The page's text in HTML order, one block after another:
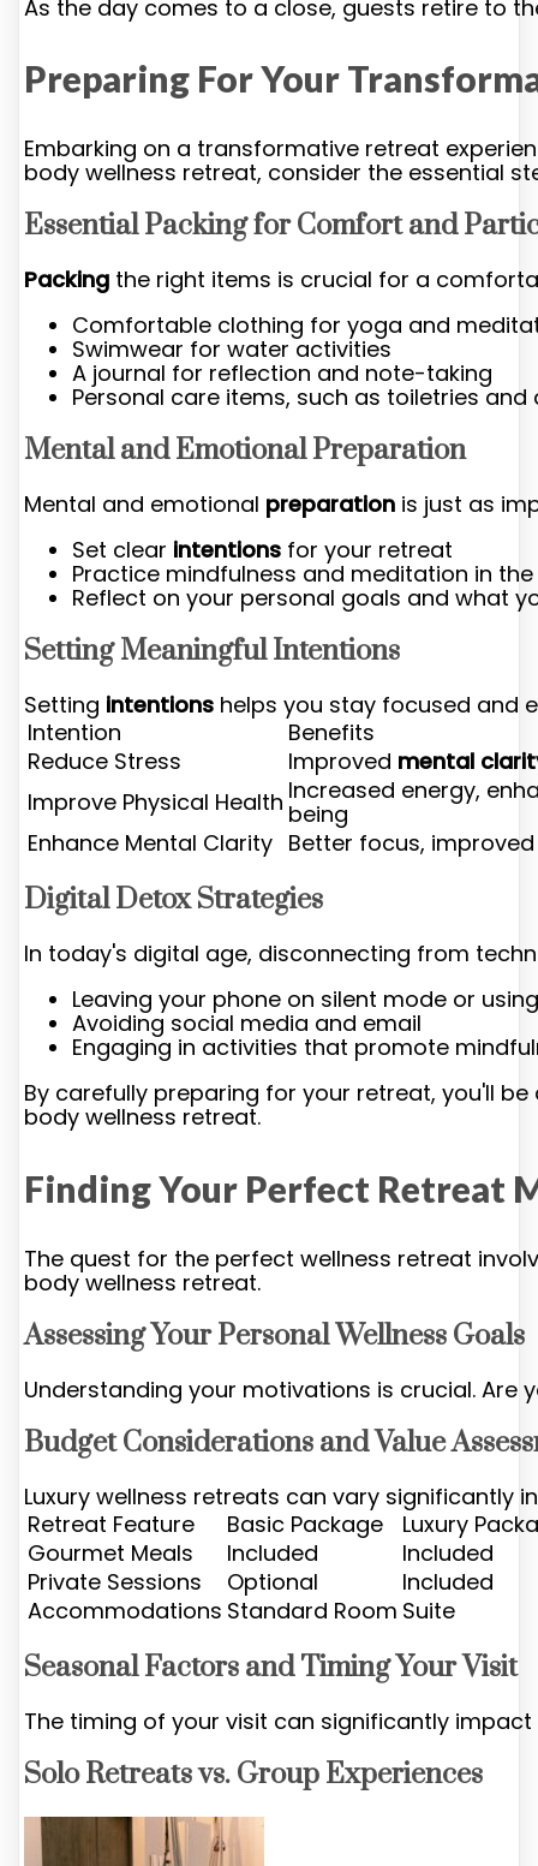
As the day comes to a close, guests retire to
Preparing For Your
Embarking on a transformative retreat
body wellness retreat, consider the essential
Essential Packing for Comfort and
Packing the right items is crucial for a
Comfortable clothing for yoga and
Swimwear for water activities
A journal for reflection and note-taking
Personal care items, such as toiletries
Mental and Emotional Preparation
Mental and emotional preparation is just as
Set clear intentions for your retreat
Practice mindfulness and meditation in
Reflect on your personal goals and what
Setting Meaningful Intentions
Setting intentions helps you stay focused and
Intention
Benefits
Reduce Stress
Improved mental
Improve Physical Health Increased energy,
being
Enhance Mental Clarity Better focus,
Digital Detox Strategies
In today's digital age, disconnecting from
Leaving your phone on silent mode or
Avoiding social media and email
Engaging in activities that promote
By carefully preparing for your retreat, you'll
body wellness retreat.
Finding Your Perfect Retreat
The quest for the perfect wellness retreat
body wellness retreat.
Assessing Your Personal Wellness Goals
Understanding your motivations is crucial. Are
Budget Considerations and Value
Luxury wellness retreats can vary significantly
Retreat Feature
Basic Package
Luxury
Gourmet Meals
Included
Included
Private Sessions
Optional
Included
Accommodations Standard Room Suite
Seasonal Factors and Timing Your Visit
The timing of your visit can significantly
Solo Retreats vs. Group Experiences